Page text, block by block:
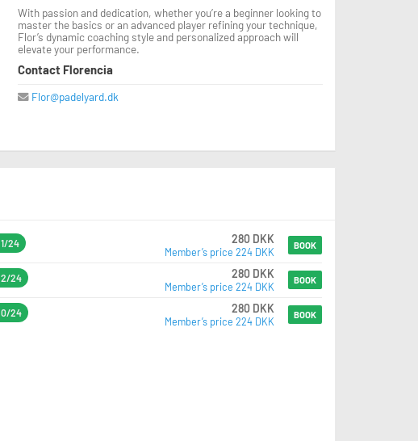
With passion and dedication, whether you’re a beginner looking to
master the basics or an advanced player refining your technique,
Flor’s dynamic coaching style and personalized approach will
elevate your performance.
Contact Florencia
Flor@padelyard.dk
1/24 280 DKK
Member’s price 224 DKK
BOOK
2/24 280 DKK
Member’s price 224 DKK
BOOK
0/24 280 DKK
Member’s price 224 DKK
BOOK